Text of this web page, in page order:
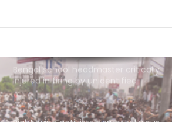
Bengal school headmaster critically
Right-wing activists disrupt religious
convention at Sagar school; MP
Police to probe claims of
conversion